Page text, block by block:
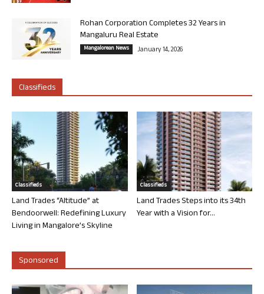
Rohan Corporation Completes 32 Years in
Mangaluru Real Estate
Mangalorean News January 14, 2026
Classifieds
Classifieds
Land Trades “Altitude” at
Bendoorwell: Redefining Luxury
Living in Mangalore’s Skyline
Classifieds
Land Trades Steps into its 34th
Year with a Vision for...
Sponsored